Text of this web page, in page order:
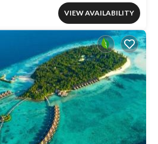
VIEW AVAILABILITY